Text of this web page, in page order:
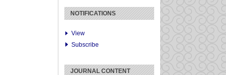
NOTIFICATIONS
View
Subscribe
JOURNAL CONTENT